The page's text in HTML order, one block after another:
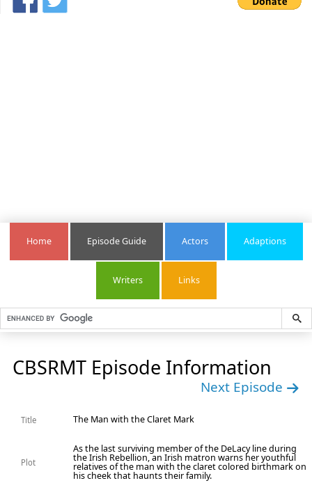
Home Episode Guide Actors Adaptions
Writers Links
CBSRMT Episode Information
Next Episode
Title The Man with the Claret Mark
Plot
As the last surviving member of the DeLacy line during
the Irish Rebellion, an Irish matron warns her youthful
relatives of the man with the claret colored birthmark on
his cheek that haunts their family.